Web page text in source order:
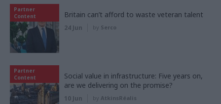
Partner
Content
Britain can’t afford to waste veteran talent
24 Jun by Serco
Partner
Content
Social value in infrastructure: Five years on,
are we delivering on the promise?
10 Jun by AtkinsRéalis